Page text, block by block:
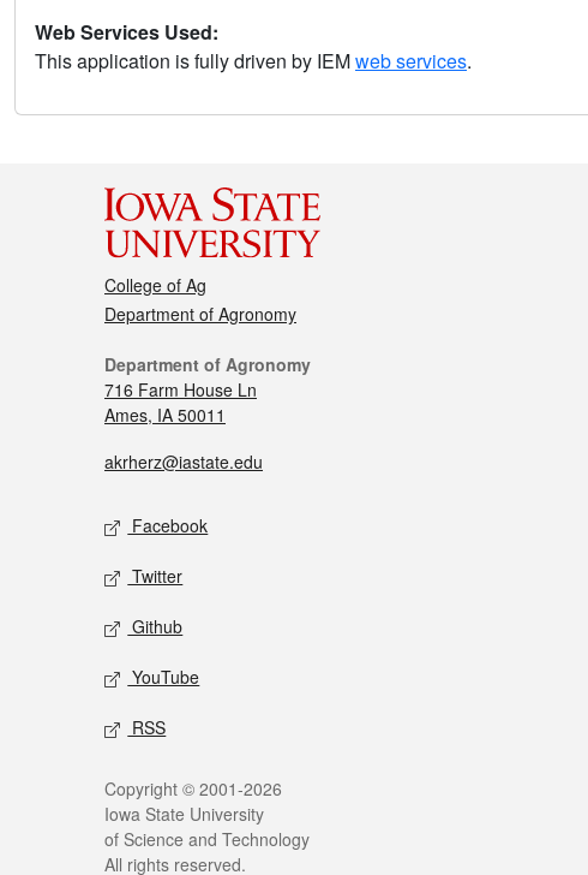
Web Services Used:
This application is fully driven by IEMweb services.
College of Ag
Department of Agronomy
Department of Agronomy
716 Farm House Ln
Ames, IA 50011
akrherz@iastate.edu
Facebook
Twitter
Github
YouTube
RSS
Copyright © 2001-2026
Iowa State University
of Science and Technology
All rights reserved.